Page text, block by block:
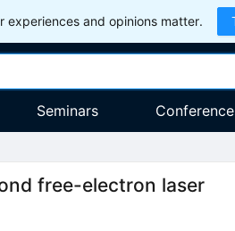
experiences and opinions matter.
Seminars
free-electron laser